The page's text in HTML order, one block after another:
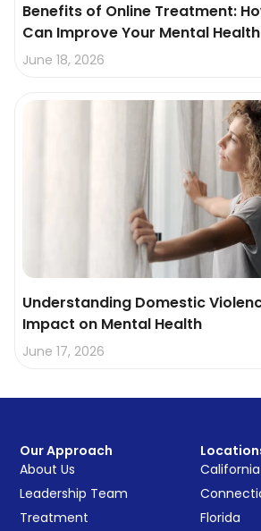
Benefits of Online Treatment:
Can Improve Your Mental Health
June 18, 2026
Understanding Domestic
Impact on Mental Health
June 17, 2026
Our Approach
About Us
Leadership Team
Treatment
California
Florida